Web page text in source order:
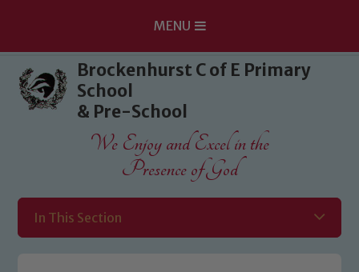
Skip to content ↓
MENU
Brockenhurst C of E Primary
School
& Pre-School
We Enjoy and Excel in the
Presence of God
In This Section